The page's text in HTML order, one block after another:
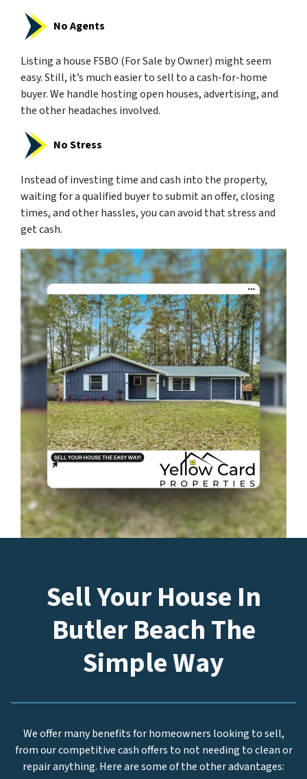
No Agents
Listing a house FSBO (For Sale by Owner) might seem
easy. Still, it’s much easier to sell to a cash-for-home
buyer. We handle hosting open houses, advertising, and
the other headaches involved.
No Stress
Instead of investing time and cash into the property,
waiting for a qualified buyer to submit an offer, closing
times, and other hassles, you can avoid that stress and
get cash.
Sell Your House In
Butler Beach The
Simple Way
We offer many benefits for homeowners looking to sell,
from our competitive cash offers to not needing to clean or
repair anything. Here are some of the other advantages: